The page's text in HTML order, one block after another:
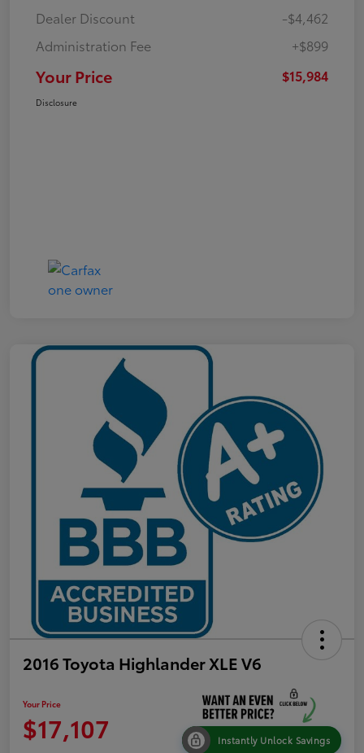
Dealer Discount
-$4,462
Administration Fee
+$899
Your Price $15,984
Disclosure
2016 Toyota Highlander XLE V6
Your Price
$17,107 Instantly Unlock Savings